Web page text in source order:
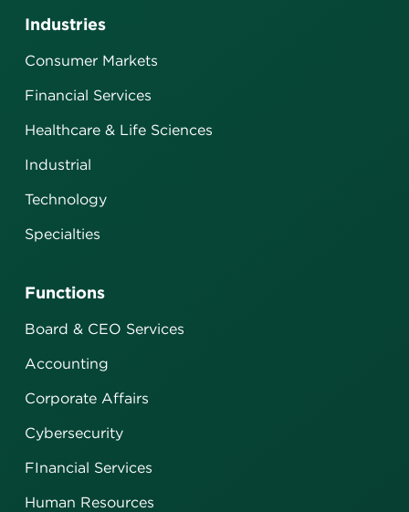
Industries
Consumer Markets
Financial Services
Healthcare & Life Sciences
Industrial
Technology
Specialties
Functions
Board & CEO Services
Accounting
Corporate Affairs
Cybersecurity
FInancial Services
Human Resources